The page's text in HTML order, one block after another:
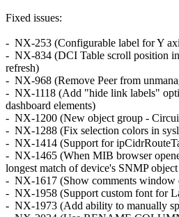
Fixed issues:
- NX-253 (Configurable label for Y
- NX-834 (DCI Table scroll position in
refresh)
- NX-968 (Remove Peer from
- NX-1118 (Add "hide link labels"
dashboard elements)
- NX-1200 (New object group -
- NX-1288 (Fix selection colors in
- NX-1414 (Support for
- NX-1465 (When MIB browser
longest match of device's SNMP
- NX-1617 (Show comments window
- NX-1958 (Support custom font for
- NX-1973 (Add ability to manually